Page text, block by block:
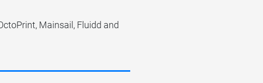
Mainsail, Fluidd and